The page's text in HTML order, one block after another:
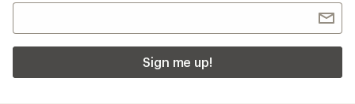
Sign me up!